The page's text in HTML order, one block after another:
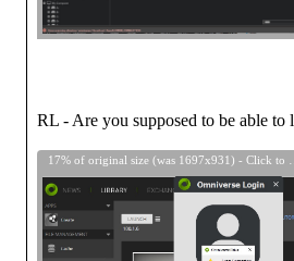
RL - Are you supposed to be able to